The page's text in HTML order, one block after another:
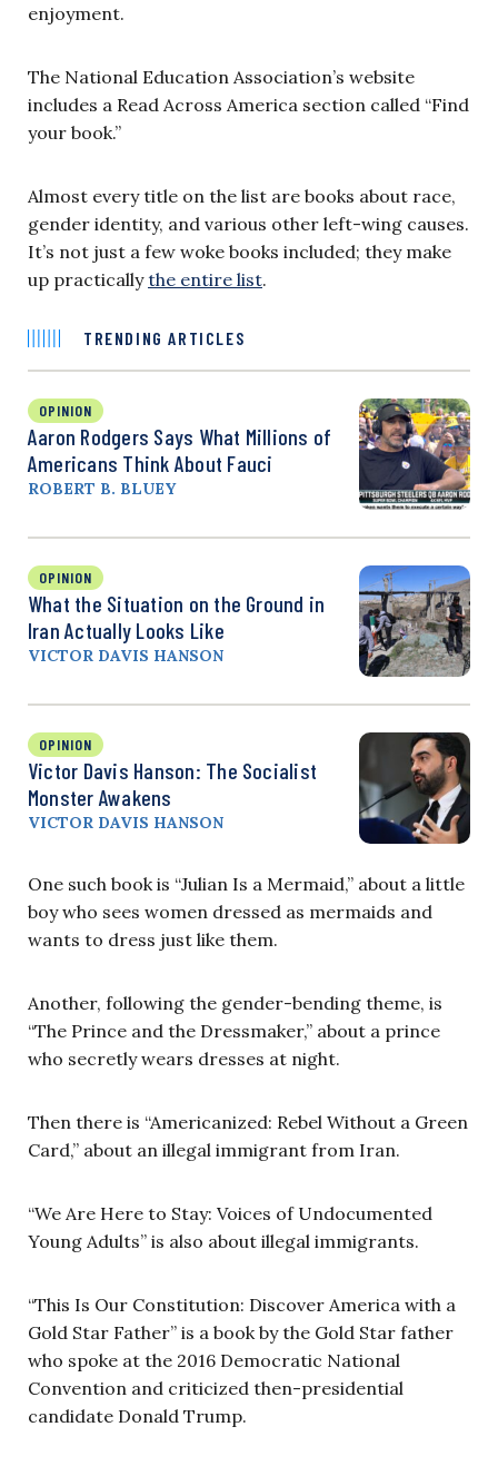
enjoyment.
The National Education Association’s website
includes a Read Across America section called “Find
your book.”
Almost every title on the list are books about race,
gender identity, and various other left-wing causes.
It’s not just a few woke books included; they make
up practicallythe entire list.
TRENDING ARTICLES
OPINION
Aaron Rodgers Says What Millions of
Americans Think About Fauci
ROBERT B. BLUEY
OPINION
What the Situation on the Ground in
Iran Actually Looks Like
VICTOR DAVIS HANSON
OPINION
Victor Davis Hanson: The Socialist
Monster Awakens
VICTOR DAVIS HANSON
One such book is “Julian Is a Mermaid,” about a little
boy who sees women dressed as mermaids and
wants to dress just like them.
Another, following the gender-bending theme, is
“The Prince and the Dressmaker,” about a prince
who secretly wears dresses at night.
Then there is “Americanized: Rebel Without a Green
Card,” about an illegal immigrant from Iran.
“We Are Here to Stay: Voices of Undocumented
Young Adults” is also about illegal immigrants.
“This Is Our Constitution: Discover America with a
Gold Star Father” is a book by the Gold Star father
who spoke at the 2016 Democratic National
Convention and criticized then-presidential
candidate Donald Trump.